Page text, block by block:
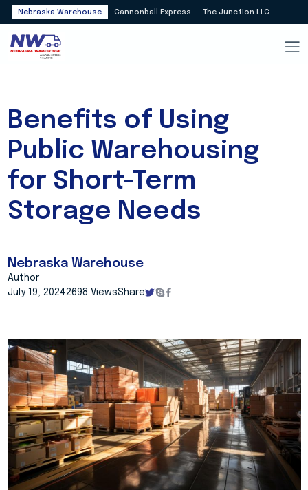
Nebraska Warehouse Cannonball Express The Junction LLC
Benefits of Using
Public Warehousing
for Short-Term
Storage Needs
Nebraska Warehouse
Author
July 19, 20242698 ViewsShare